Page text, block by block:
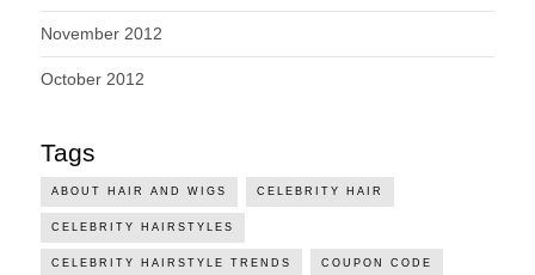
November 2012
October 2012
Tags
ABOUT HAIR AND WIGS CELEBRITY HAIR
CELEBRITY HAIRSTYLES
CELEBRITY HAIRSTYLE TRENDS COUPON CODE